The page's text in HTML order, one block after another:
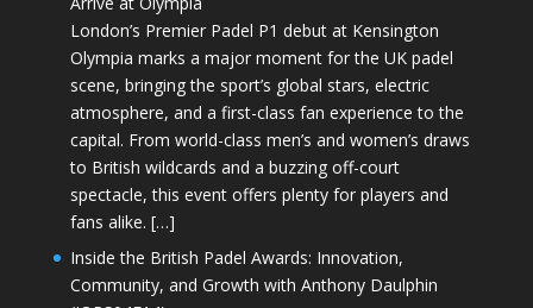
London’s Premier Padel P1 debut at Kensington
Olympia marks a major moment for the UK padel
scene, bringing the sport’s global stars, electric
atmosphere, and a first-class fan experience to the
capital. From world-class men’s and women’s draws
to British wildcards and a buzzing off-court
spectacle, this event offers plenty for players and
fans alike. […]
Inside the British Padel Awards: Innovation,
Community, and Growth with Anthony Daulphin